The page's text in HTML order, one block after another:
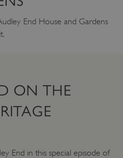
End House and Gardens
ON THE
End in this special episode of